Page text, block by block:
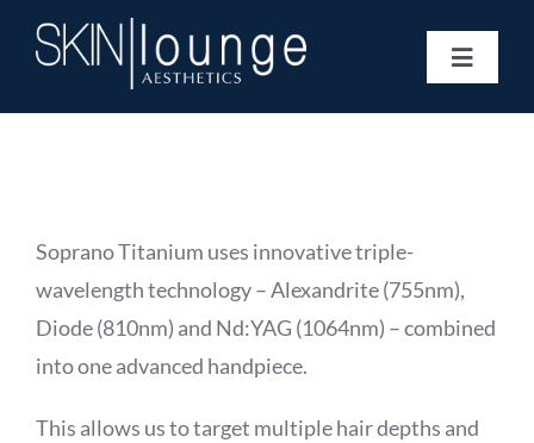
Toggle
Gift Vouchers
Book Now
Information
Enquiry Form
Soprano Titanium uses innovative triple-
wavelength technology – Alexandrite (755nm),
Diode (810nm) and Nd:YAG (1064nm) – combined
into one advanced handpiece.
This allows us to target multiple hair depths and